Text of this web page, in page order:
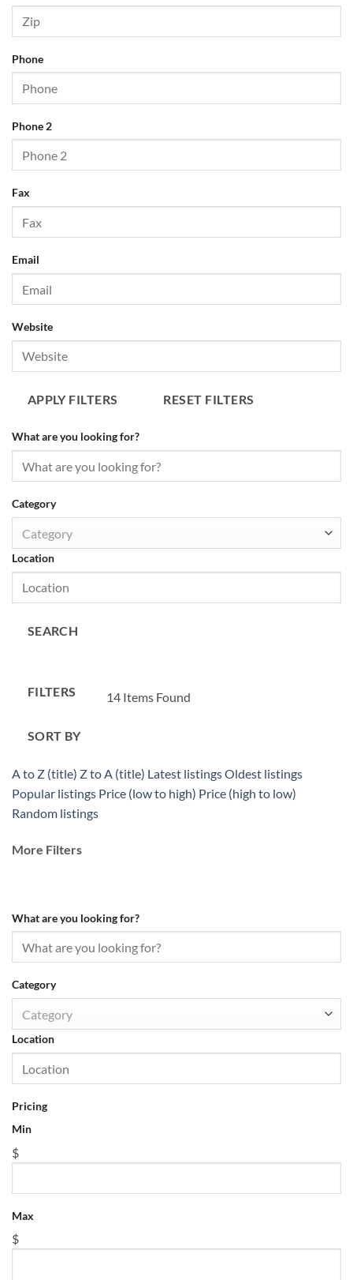
Phone
Phone 2
Fax
Email
Website
APPLY FILTERS RESET FILTERS
What are you looking for?
Category
Category
Location
SEARCH
FILTERS 14 Items Found
SORT BY
A to Z (title) Z to A (title) Latest listingsOldest listings
Popular listings Price (low to high) Price (high to low)
Random listings
More Filters
What are you looking for?
Category
Category
Location
Pricing
Min
$
Max
$